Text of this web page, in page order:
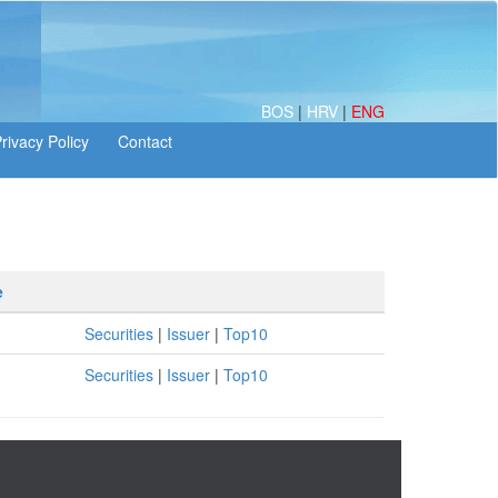
BOS | HRV | ENG
Securities | Issuer | Top10
Securities | Issuer | Top10